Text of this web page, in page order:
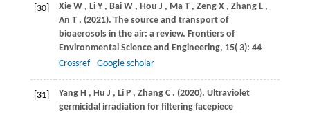
[30] Xie W , Li Y , Bai W , Hou J , Ma T , Zeng X , Zhang L ,
An T . (2021). The source and transport of
bioaerosols in the air: a review. Frontiers of
Environmental Science and Engineering, 15( 3): 44
Crossref
Google scholar
[31] Yang H , Hu J , Li P , Zhang C . (2020). Ultraviolet
germicidal irradiation for filtering facepiece